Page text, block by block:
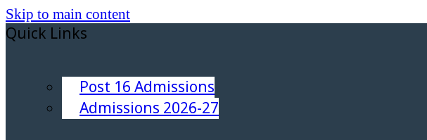
Skip to main content
Quick Links
Post 16 Admissions
Admissions 2026-27